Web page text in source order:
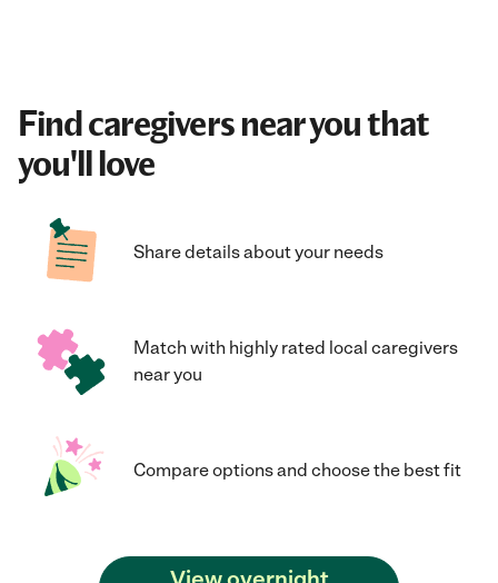
Find caregivers near you that
you'll love
Share details about your needs
Match with highly rated local caregivers
near you
Compare options and choose the best fit